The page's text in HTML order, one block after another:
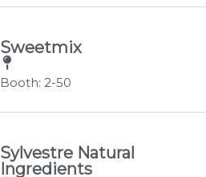
Sweetmix
Booth: 2-50
Sylvestre Natural
Ingredients